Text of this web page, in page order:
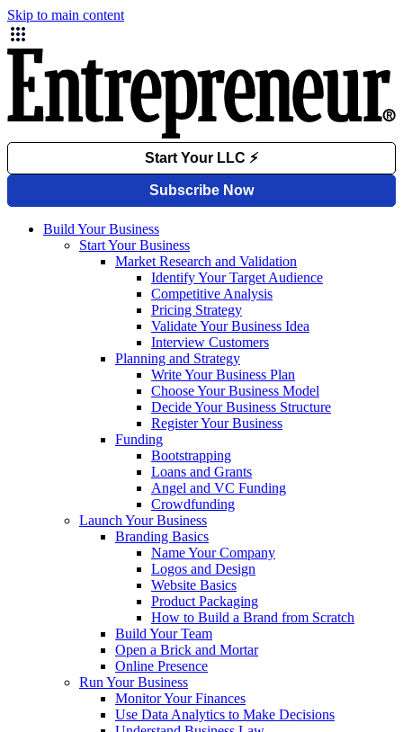
Skip to main content
Build Your Business
Start Your Business
Market Research and Validation
Identify Your Target Audience
Competitive Analysis
Pricing Strategy
Validate Your Business Idea
Interview Customers
Planning and Strategy
Write Your Business Plan
Choose Your Business Model
Decide Your Business Structure
Register Your Business
Funding
Bootstrapping
Loans and Grants
Angel and VC Funding
Crowdfunding
Launch Your Business
Branding Basics
Name Your Company
Logos and Design
Website Basics
Product Packaging
How to Build a Brand from Scratch
Build Your Team
Open a Brick and Mortar
Online Presence
Run Your Business
Monitor Your Finances
Use Data Analytics to Make Decisions